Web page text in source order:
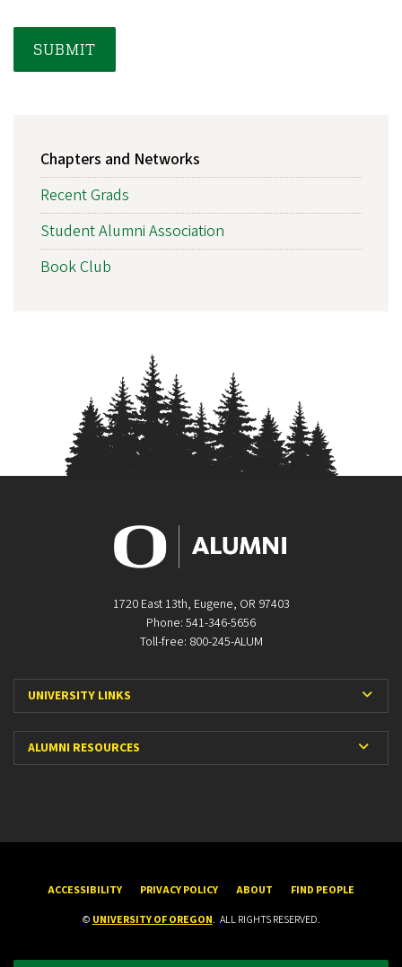
MAIN
NAVIGATION
Chapters and Networks
Recent Grads
Student Alumni Association
Book Club
1720 East 13th, Eugene, OR 97403
Phone: 541-346-5656
Toll-free: 800-245-ALUM
UNIVERSITY LINKS
ALUMNI RESOURCES
ACCESSIBILITY PRIVACY POLICY ABOUT
FIND PEOPLE
© UNIVERSITY OF OREGON. ALL RIGHTS RESERVED.